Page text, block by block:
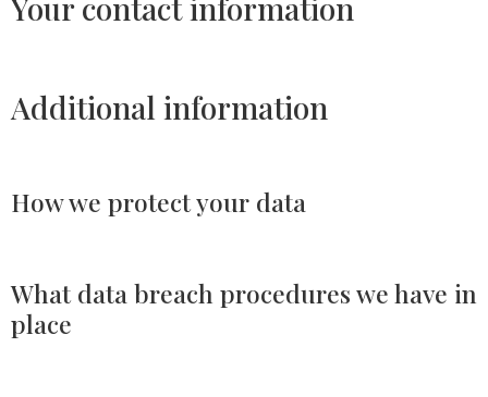
Your contact information
Additional information
How we protect your data
What data breach procedures we have in
place